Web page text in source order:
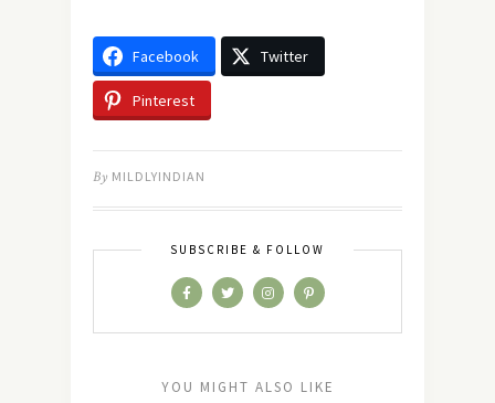
Facebook Twitter
Pinterest
By MILDLYINDIAN
SUBSCRIBE & FOLLOW
YOU MIGHT ALSO LIKE